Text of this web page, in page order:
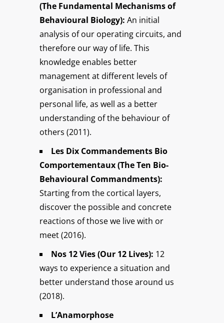
(The Fundamental Mechanisms of
Behavioural Biology): An initial
analysis of our operating circuits, and
therefore our way of life. This
knowledge enables better
management at different levels of
organisation in professional and
personal life, as well as a better
understanding of the behaviour of
others (2011).
Les Dix Commandements Bio
Comportementaux (The Ten Bio-
Behavioural Commandments):
Starting from the cortical layers,
discover the possible and concrete
reactions of those we live with or
meet (2016).
Nos 12 Vies (Our 12 Lives): 12
ways to experience a situation and
better understand those around us
(2018).
L’Anamorphose